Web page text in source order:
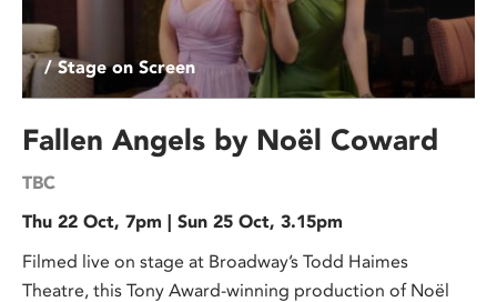
/ Stage on Screen
Fallen Angels by Noël Coward
TBC
Thu 22 Oct, 7pm | Sun 25 Oct, 3.15pm
Filmed live on stage at Broadway’s Todd Haimes
Theatre, this Tony Award-winning production of Noël